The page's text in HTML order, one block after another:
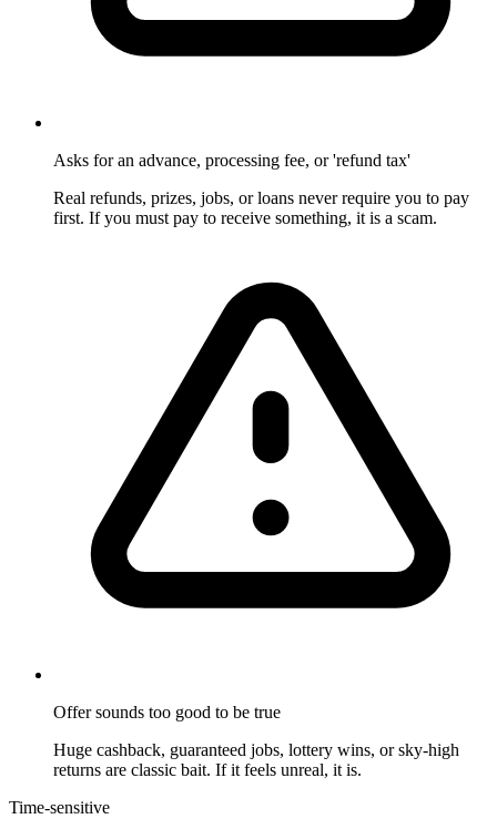
Asks for an advance, processing fee, or 'refund tax'
Real refunds, prizes, jobs, or loans never require you to pay
first. If you must pay to receive something, it is a scam.
Offer sounds too good to be true
Huge cashback, guaranteed jobs, lottery wins, or sky-high
returns are classic bait. If it feels unreal, it is.
Time-sensitive